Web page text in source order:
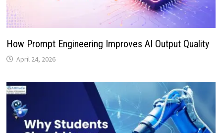
How Prompt Engineering Improves AI Output Quality
April 24, 2026